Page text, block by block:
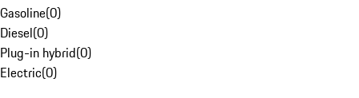
Gasoline(0)
Diesel(0)
Plug-in hybrid(0)
Electric(0)